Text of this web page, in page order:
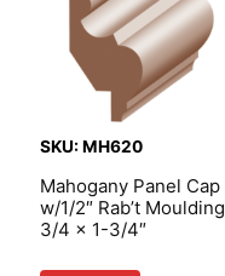
SKU: MH620
Mahogany Panel Cap
w/1/2″ Rab’t Moulding
3/4 x 1-3/4″